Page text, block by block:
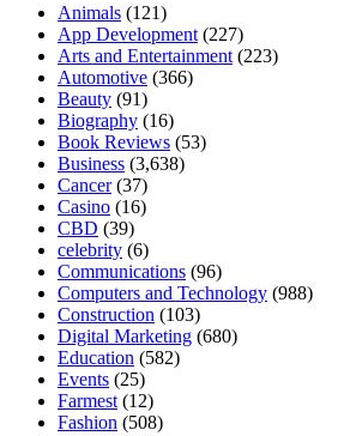
Animals (121)
App Development (227)
Arts and Entertainment (223)
Automotive (366)
Beauty (91)
Biography (16)
Book Reviews (53)
Business (3,638)
Cancer(37)
Casino (16)
CBD (39)
celebrity (6)
Communications (96)
Computers and Technology (988)
Construction (103)
Digital Marketing (680)
Education (582)
Events (25)
Farmest (12)
Fashion (508)